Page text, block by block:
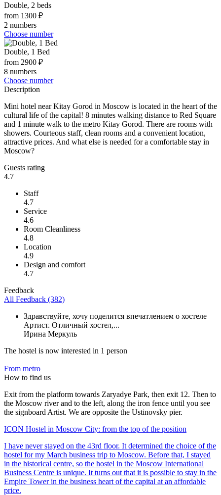
Double, 2 beds
from 1300 ₽
2 numbers
Choose number
Double, 1 Bed
from 2900 ₽
8 numbers
Choose number
Description
Mini hotel near Kitay Gorod in Moscow is located in the heart of the
cultural life of the capital! 8 minutes walking distance to Red Square
and 1 minute walk to the metro Kitay Gorod. There are rooms with
showers. Courteous staff, clean rooms and a convenient location,
attractive prices. And what else is needed for a comfortable stay in
Moscow?
Guests rating
4.7
Staff
4.7
Service
4.6
Room Cleanliness
4.8
Location
4.9
Design and comfort
4.7
Feedback
All Feedback (382)
Здравствуйте, хочу поделится впечатлением о хостеле
Артист. Отличный хостел,...
Ирина Меркуль
The hostel is now interested in 1 person
From metro
How to find us
Exit from the platform towards Zaryadye Park, then exit 12. Then to
the Moscow river and to the left, along the iron fence until you see
the signboard Artist. We are opposite the Ustinovsky pier.
ICON Hostel in Moscow City: from the top of the position
I have never stayed on the 43rd floor. It determined the choice of the
hostel for my March business trip to Moscow. Before that, I stayed
in the historical centre, so the hostel in the Moscow International
Business Centre is unique. It turns out that it is possible to stay in the
Empire Tower in the business heart of the capital at an affordable
price.